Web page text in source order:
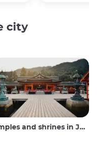
city
and shrines in Japan